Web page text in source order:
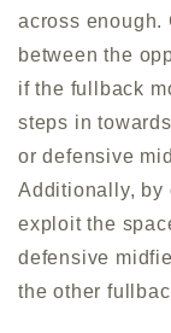
across enough.
between the
if the fullback
steps in
or defensive
Additionally, by
exploit the
defensive
the other